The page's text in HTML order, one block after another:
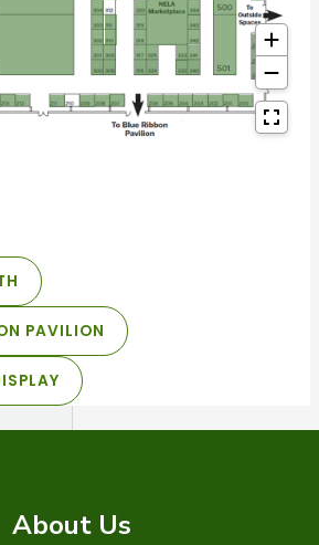
PAVILION
About Us